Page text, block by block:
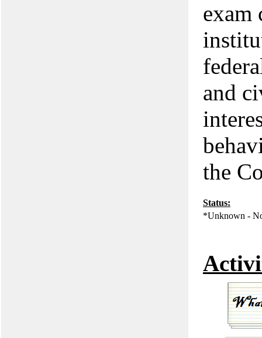
exam
and
the
Status:
*Unknown -